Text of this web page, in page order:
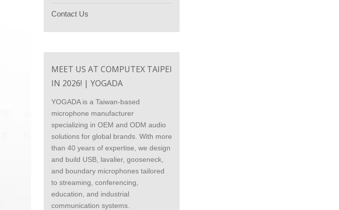
Contact Us
MEET US AT COMPUTEX TAIPEI
IN 2026! | YOGADA
YOGADA is a Taiwan-based
microphone manufacturer
specializing in OEM and ODM audio
solutions for global brands. With more
than 40 years of expertise, we design
and build USB, lavalier, gooseneck,
and boundary microphones tailored
to streaming, conferencing,
education, and industrial
communication systems.